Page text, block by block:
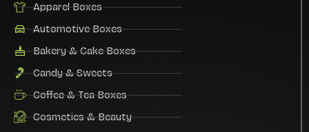
Apparel Boxes
Automotive Boxes
Bakery & Cake Boxes
Candy & Sweets
Coffee & Tea Boxes
Cosmetics & Beauty